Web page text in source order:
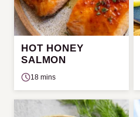
HOT HONEY
SALMON
18 mins